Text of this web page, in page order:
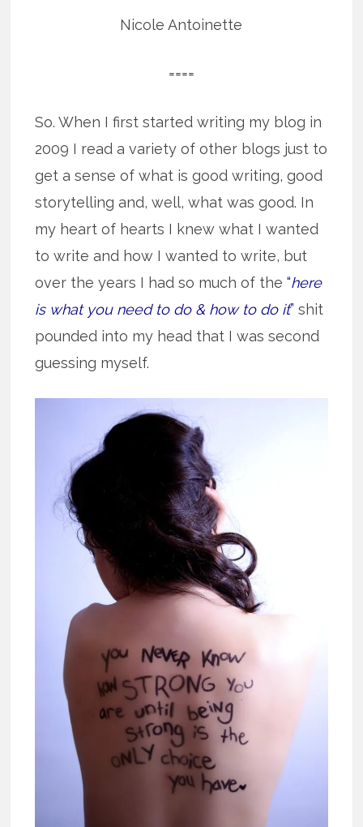
Nicole Antoinette
====
So. When I first started writing my blog in
2009 I read a variety of other blogs just to
get a sense of what is good writing, good
storytelling and, well, what was good. In
my heart of hearts I knew what I wanted
to write and how I wanted to write, but
over the years I had so much of the“here
is what you need to do & how to do it” shit
pounded into my head that I was second
guessing myself.